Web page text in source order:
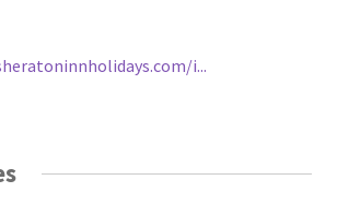
i...